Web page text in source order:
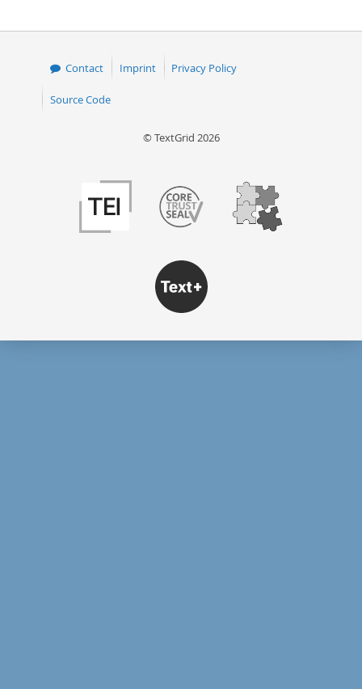
Contact Imprint Privacy Policy
Source Code
© TextGrid 2026